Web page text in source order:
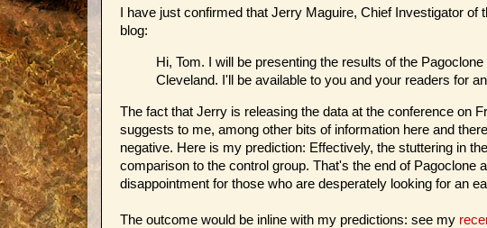
I have just confirmed that Jerry Maguire, Chief Investigator of
blog:
Hi, Tom. I will be presenting the results of the
Cleveland. I'll be available to you and your readers for
The fact that Jerry is releasing the data at the conference on
suggests to me, among other bits of information here and
negative. Here is my prediction: Effectively, the stuttering in
comparison to the control group. That's the end of Pagoclone
disappointment for those who are desperately looking for an
The outcome would be inline with my predictions: see my